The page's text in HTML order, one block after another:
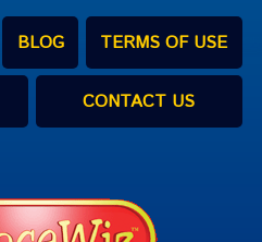
BLOG TERMS OF USE
CONTACT US